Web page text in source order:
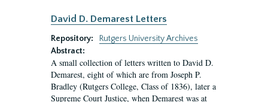
David D. Demarest Letters
Repository:
Rutgers University Archives
Abstract:
A small collection of letters written to David D.
Demarest, eight of which are from Joseph P.
Bradley (Rutgers College, Class of 1836), later a
Supreme Court Justice, when Demarest was at